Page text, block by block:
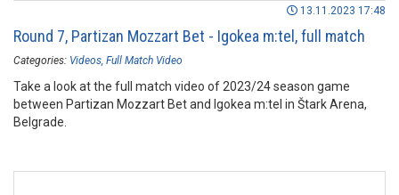
13.11.2023 17:48
Round 7, Partizan Mozzart Bet - Igokea m:tel, full match
Categories: Videos Full Match Video
Take a look at the full match video of 2023/24 season game
between Partizan Mozzart Bet and Igokea m:tel in Štark Arena,
Belgrade.